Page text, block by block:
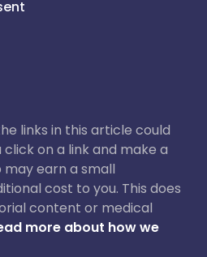
links in this article could
on a link and make a
may earn a small
cost to you. This does
content or medical
more about how we